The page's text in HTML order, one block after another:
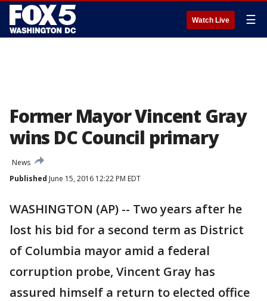
Watch Live ☰
Former Mayor Vincent Gray
wins DC Council primary
News
Published June 15, 2016 12:22 PM EDT
WASHINGTON (AP) -- Two years after he
lost his bid for a second term as District
of Columbia mayor amid a federal
corruption probe, Vincent Gray has
assured himself a return to elected office